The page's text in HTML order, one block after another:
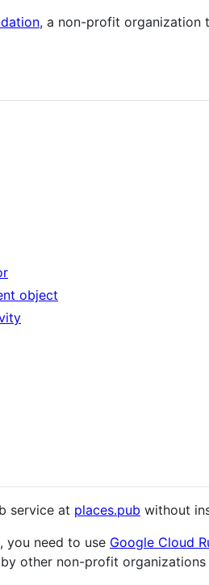
, a non-profit organization
object
service at places.pub without
you need to use Google Cloud
other non-profit